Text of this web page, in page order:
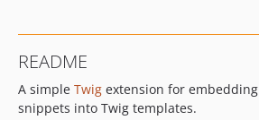
README
A simple Twig extension for embedding
snippets into Twig templates.